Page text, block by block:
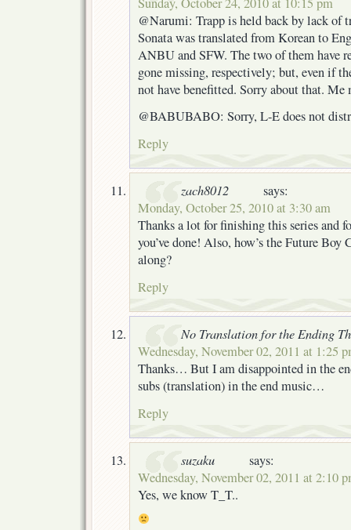
@Narumi: Trapp is held back by lack of
Sonata was translated from Korean to
ANBU and SFW. The two of them have
gone missing, respectively; but, even if
not have benefitted. Sorry about that.
@BABUBABO: Sorry, L-E does not
Reply
zach8012
says:
Monday, October 25, 2010 at 3:30 am
Thanks a lot for finishing this series and
you’ve done! Also, how’s the Future Boy
along?
Reply
No Translation for the Ending
Wednesday, November 02, 2011 at 1:25
Thanks… But I am disappointed in the
subs (translation) in the end music…
Reply
suzaku
says:
Wednesday, November 02, 2011 at 2:10
Yes, we know T_T..